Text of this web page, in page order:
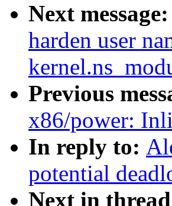
Next message:
harden user
Previous
x86/power:
In reply to:
potential
Next in